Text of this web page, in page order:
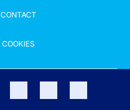
CONTACT
COOKIES